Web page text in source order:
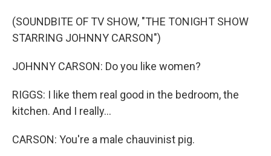
(SOUNDBITE OF TV SHOW, "THE TONIGHT SHOW
STARRING JOHNNY CARSON")
JOHNNY CARSON: Do you like women?
RIGGS: I like them real good in the bedroom, the
kitchen. And I really...
CARSON: You're a male chauvinist pig.